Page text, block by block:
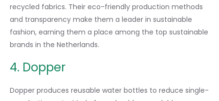
recycled fabrics. Their eco-friendly production methods
and transparency make them a leader in sustainable
fashion, earning them a place among the top sustainable
brands in the Netherlands.
4. Dopper
Dopper produces reusable water bottles to reduce single-